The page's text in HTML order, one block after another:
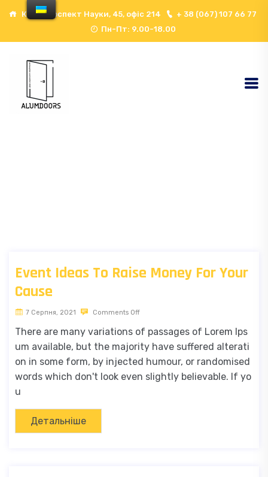
Київ, проспект Науки, 45, офіс 214
+ 38 (067) 107 66 77
Пн-Пт: 9.00-18.00
Event Ideas To Raise Money For Your
Cause
7 Серпня, 2021 Comments Off
There are many variations of passages of Lorem Ips
um available, but the majority have suffered alterati
on in some form, by injected humour, or randomised
words which don't look even slightly believable. If yo
u
Детальніше